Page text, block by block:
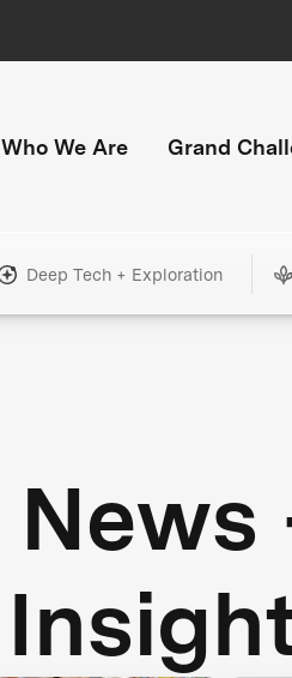
Who We Are Grand
Deep Tech + Exploration
News